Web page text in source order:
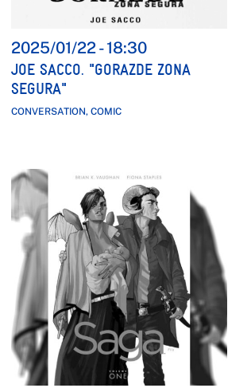
2025/01/22- 18:30
JOE SACCO. "GORAZDE ZONA
SEGURA"
CONVERSATION, COMIC